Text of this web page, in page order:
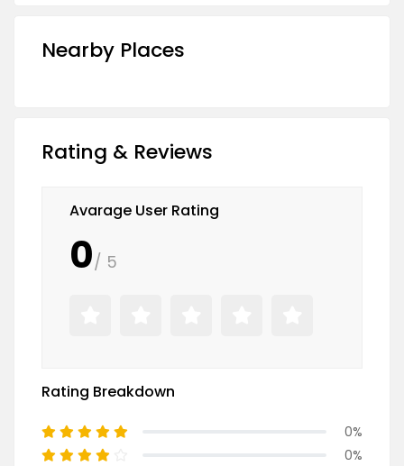
Nearby Places
Rating & Reviews
Avarage User Rating
0/ 5
Rating Breakdown
0%
0%